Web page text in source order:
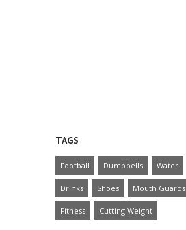
TAGS
Football Dumbbells Water
Drinks Shoes Mouth Guards
Fitness Cutting Weight